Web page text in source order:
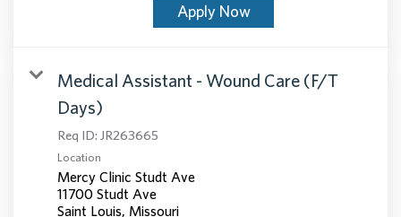
Apply Now
Medical Assistant - Wound Care (F/T
Days)
Req ID: JR263665
Location
Mercy Clinic Studt Ave
11700 Studt Ave